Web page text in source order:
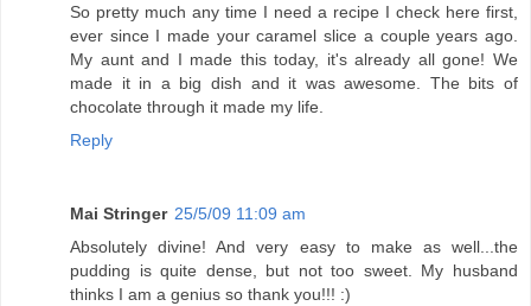
So pretty much any time I need a recipe I check here first,
ever since I made your caramel slice a couple years ago.
My aunt and I made this today, it's already all gone! We
made it in a big dish and it was awesome. The bits of
chocolate through it made my life.
Reply
Mai Stringer 25/5/09 11:09 am
Absolutely divine! And very easy to make as well...the
pudding is quite dense, but not too sweet. My husband
thinks I am a genius so thank you!!! :)